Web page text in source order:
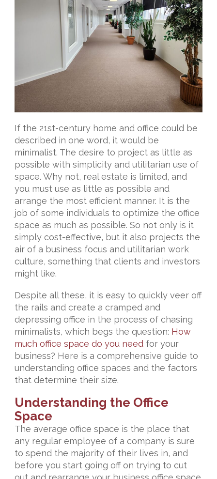
If the 21st-century home and office could be
described in one word, it would be
minimalist. The desire to project as little as
possible with simplicity and utilitarian use of
space. Why not, real estate is limited, and
you must use as little as possible and
arrange the most efficient manner. It is the
job of some individuals to optimize the office
space as much as possible. So not only is it
simply cost-effective, but it also projects the
air of a business focus and utilitarian work
culture, something that clients and investors
might like.
Despite all these, it is easy to quickly veer off
the rails and create a cramped and
depressing office in the process of chasing
minimalists, which begs the question: How
much office space do you need for your
business? Here is a comprehensive guide to
understanding office spaces and the factors
that determine their size.
Understanding the Office
Space
The average office space is the place that
any regular employee of a company is sure
to spend the majority of their lives in, and
before you start going off on trying to cut